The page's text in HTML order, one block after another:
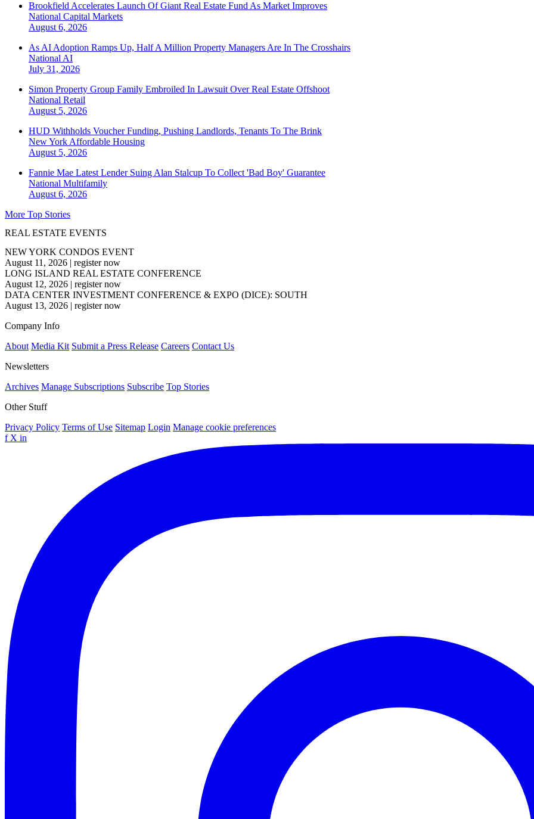
Brookfield Accelerates Launch Of Giant Real Estate Fund As Market Improves
National Capital Markets
August 6, 2026
As AI Adoption Ramps Up, Half A Million Property Managers Are In The Crosshairs
National AI
July 31, 2026
Simon Property Group Family Embroiled In Lawsuit Over Real Estate Offshoot
National Retail
August 5, 2026
HUD Withholds Voucher Funding, Pushing Landlords, Tenants To The Brink
New York Affordable Housing
August 5, 2026
Fannie Mae Latest Lender Suing Alan Stalcup To Collect 'Bad Boy' Guarantee
National Multifamily
August 6, 2026
More Top Stories
REAL ESTATE EVENTS
NEW YORK CONDOS EVENT
August 11, 2026 | register now
LONG ISLAND REAL ESTATE CONFERENCE
August 12, 2026 | register now
DATA CENTER INVESTMENT CONFERENCE & EXPO (DICE): SOUTH
August 13, 2026 | register now
Company Info
About Media Kit Submit a Press Release Careers Contact Us
Newsletters
Archives Manage Subscriptions Subscribe Top Stories
Other Stuff
Privacy Policy Terms of Use Sitemap Login Manage cookie preferences
f X in